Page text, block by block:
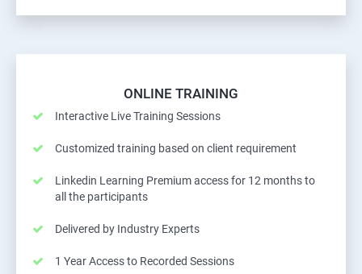
ONLINE TRAINING
Interactive Live Training Sessions
Customized training based on client requirement
Linkedin Learning Premium access for 12 months to
all the participants
Delivered by Industry Experts
1 Year Access to Recorded Sessions